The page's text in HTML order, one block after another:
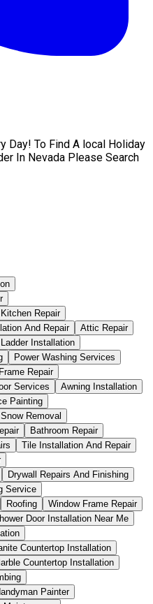
Day! To Find A local Holiday
In Nevada Please Search
Kitchen Repair
And Repair
Attic Repair
Installation
Power Washing Services
Repair
Services
Awning Installation
Painting
Snow Removal
Bathroom Repair
Tile Installation And Repair
Drywall Repairs And Finishing
Service
Roofing
Window Frame Repair
Door Installation Near Me
Countertop Installation
Countertop Installation
Painter